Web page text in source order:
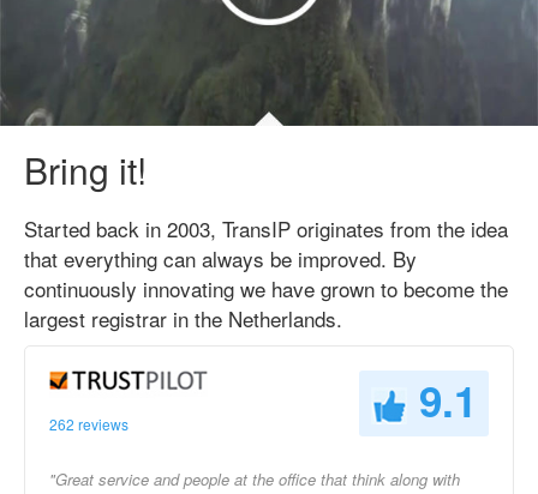
Bring it!
Started back in 2003, TransIP originates from the idea
that everything can always be improved. By
continuously innovating we have grown to become the
largest registrar in the Netherlands.
262 reviews 9.1
"Great service and people at the office that think along with